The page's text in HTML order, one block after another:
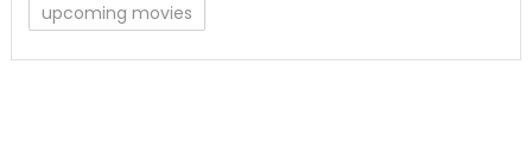
upcoming movies